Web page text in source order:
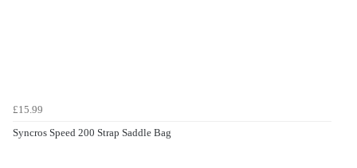
£15.99
Syncros Speed 200 Strap Saddle Bag